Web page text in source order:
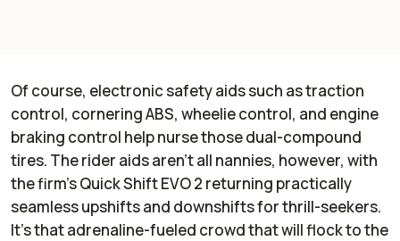
Of course, electronic safety aids such as traction
control, cornering ABS, wheelie control, and engine
braking control help nurse those dual-compound
tires. The rider aids aren’t all nannies, however, with
the firm’s Quick Shift EVO 2 returning practically
seamless upshifts and downshifts for thrill-seekers.
It’s that adrenaline-fueled crowd that will flock to the